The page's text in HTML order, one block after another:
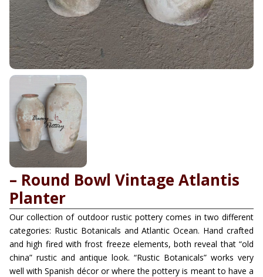
– Round Bowl Vintage Atlantis
Planter
Our collection of outdoor rustic pottery comes in two different
categories: Rustic Botanicals and Atlantic Ocean. Hand crafted
and high fired with frost freeze elements, both reveal that “old
china” rustic and antique look. “Rustic Botanicals” works very
well with Spanish décor or where the pottery is meant to have a